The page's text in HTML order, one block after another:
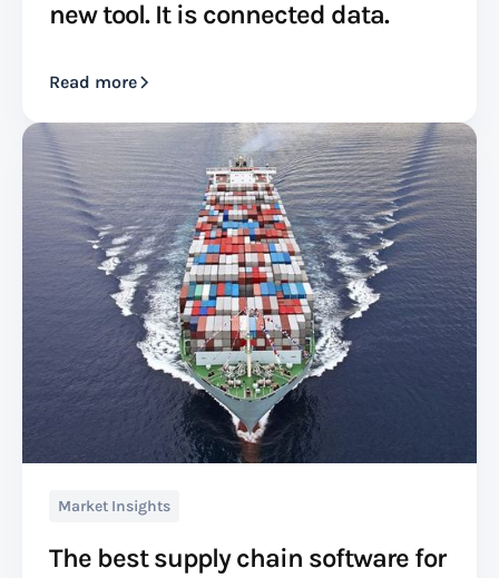
new tool. It is connected data.
Read more
Market Insights
The best supply chain software for